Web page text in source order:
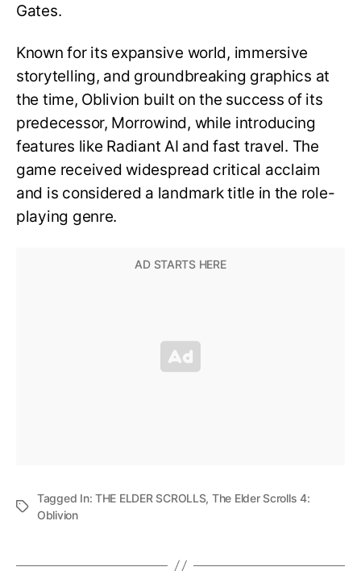
Gates.
Known for its expansive world, immersive
storytelling, and groundbreaking graphics at
the time, Oblivion built on the success of its
predecessor, Morrowind, while introducing
features like Radiant AI and fast travel. The
game received widespread critical acclaim
and is considered a landmark title in the role-
playing genre.
Tagged In:THE ELDER SCROLLS, The Elder Scrolls 4:
Oblivion